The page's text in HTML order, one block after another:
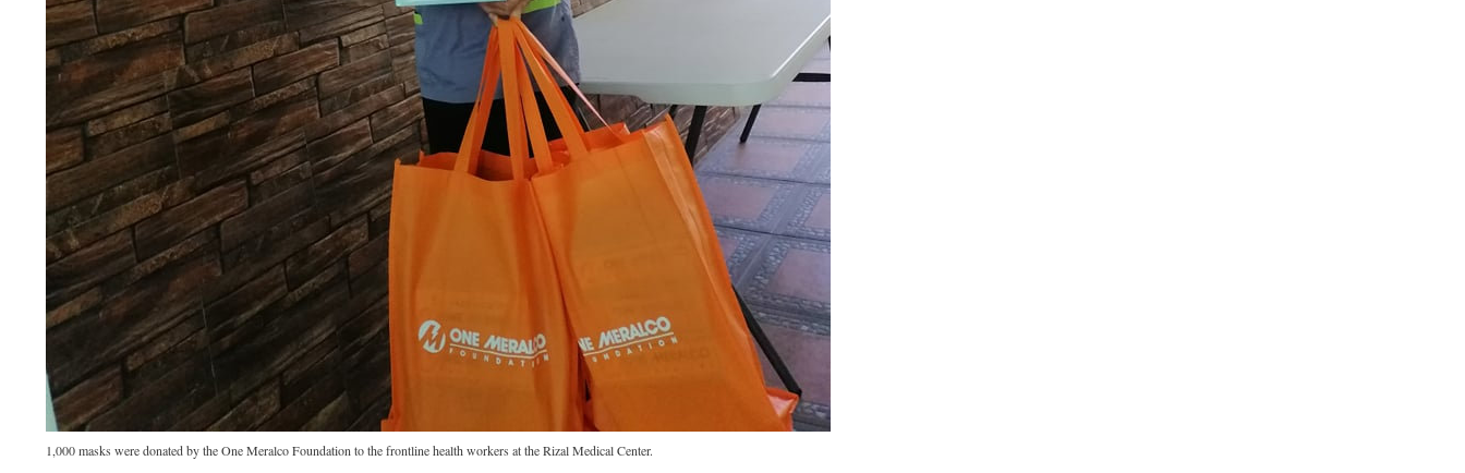
1,000 masks were donated by the One Meralco Foundation to the frontline health workers at the Rizal Medical Center.